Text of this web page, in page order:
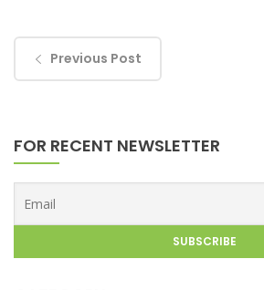
Previous Post
FOR RECENT NEWSLETTER